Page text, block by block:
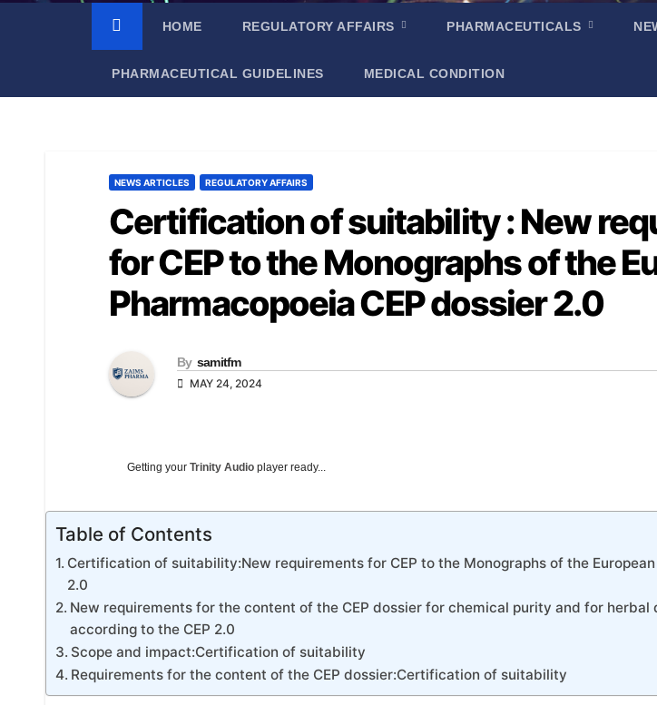
HOME REGULATORY AFFAIRS PHARMACEUTICALS
PHARMACEUTICAL GUIDELINES MEDICAL CONDITION
NEWS ARTICLES REGULATORY AFFAIRS
Certification of suitability : New
for CEP to the Monographs of the
Pharmacopoeia CEP dossier 2.0
By samitfm
MAY 24, 2024
Getting your Trinity Audio player ready...
Table of Contents
Certification of suitability:New requirements for CEP to the Monographs of the
2.0
New requirements for the content of the CEP dossier for chemical purity and for
according to the CEP 2.0
Scope and impact:Certification of suitability
Requirements for the content of the CEP dossier:Certification of suitability